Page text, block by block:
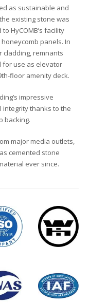
as sustainable and
the existing stone was
to HyCOMB’s facility
panels. In
cladding, remnants
for use as elevator
floor amenity deck.
impressive
integrity thanks to the
backing.
major media outlets,
cemented stone
ever since.